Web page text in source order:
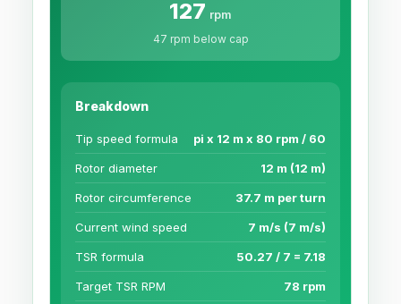
127 rpm
47 rpm below cap
Breakdown
Tip speed formula pi x 12 m x 80 rpm / 60
Rotor diameter 12 m (12 m)
Rotor circumference 37.7 m per turn
Current wind speed 7 m/s (7 m/s)
TSR formula 50.27 / 7 = 7.18
Target TSR RPM 78 rpm